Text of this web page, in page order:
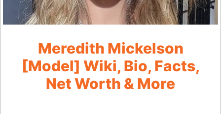
Meredith Mickelson
[Model] Wiki, Bio, Facts,
Net Worth & More